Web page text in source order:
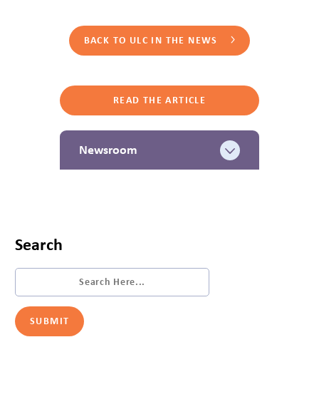
BACK TO ULC IN THE NEWS
READ THE ARTICLE
Newsroom
Search